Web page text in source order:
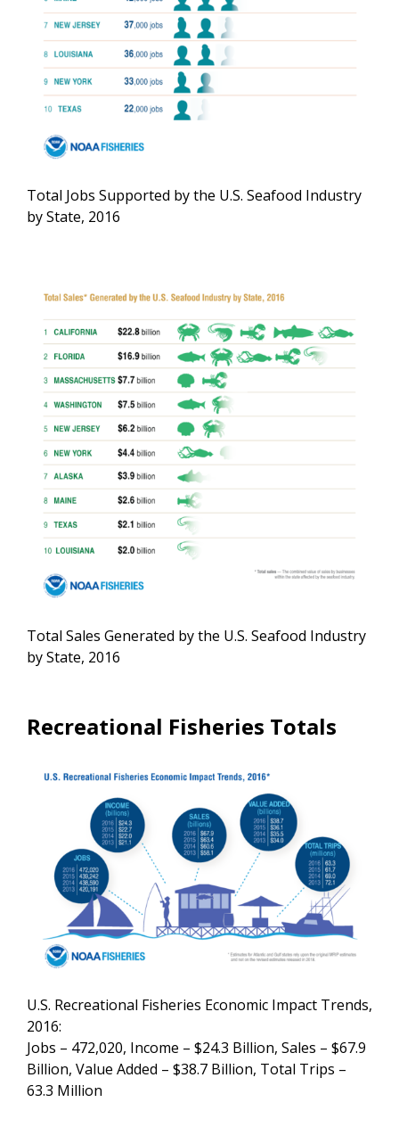
Total Jobs Supported by the U.S. Seafood Industry
by State, 2016
Total Sales Generated by the U.S. Seafood Industry
by State, 2016
Recreational Fisheries Totals
U.S. Recreational Fisheries Economic Impact Trends,
2016:
Jobs – 472,020, Income – $24.3 Billion, Sales – $67.9
Billion, Value Added – $38.7 Billion, Total Trips –
63.3 Million